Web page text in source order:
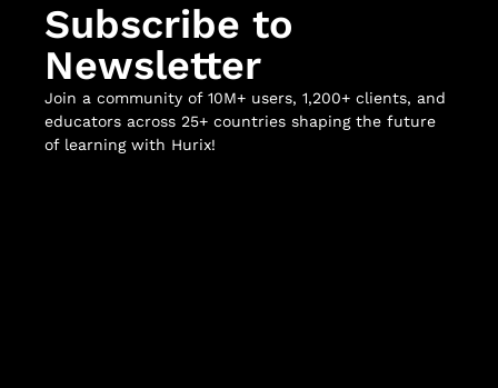
Subscribe to
Newsletter
Join a community of 10M+ users, 1,200+ clients, and
educators across 25+ countries shaping the future
of learning with Hurix!